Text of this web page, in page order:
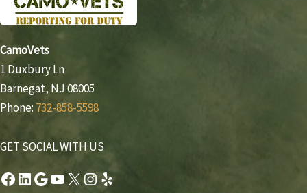
CamoVets
1 Duxbury Ln
Barnegat, NJ 08005
Phone: 732-858-5598
GET SOCIAL WITH US
Facebook
LinkedIn
Google
YouTube
X Instagram
Yelp